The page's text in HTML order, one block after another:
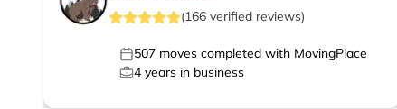
(166 verified reviews)
507 moves completed with MovingPlace
4 years in business